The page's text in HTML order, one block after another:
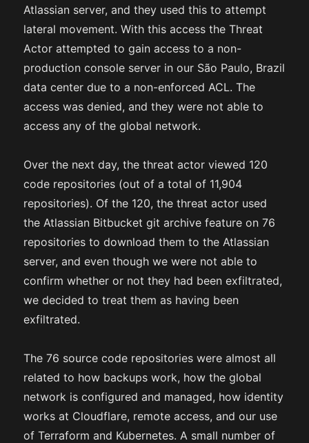
Atlassian server, and they used this to attempt
lateral movement. With this access the Threat
Actor attempted to gain access to a non-
production console server in our São Paulo, Brazil
data center due to a non-enforced ACL. The
access was denied, and they were not able to
access any of the global network.
Over the next day, the threat actor viewed 120
code repositories (out of a total of 11,904
repositories). Of the 120, the threat actor used
the Atlassian Bitbucket git archive feature on 76
repositories to download them to the Atlassian
server, and even though we were not able to
confirm whether or not they had been exfiltrated,
we decided to treat them as having been
exfiltrated.
The 76 source code repositories were almost all
related to how backups work, how the global
network is configured and managed, how identity
works at Cloudflare, remote access, and our use
of Terraform and Kubernetes. A small number of